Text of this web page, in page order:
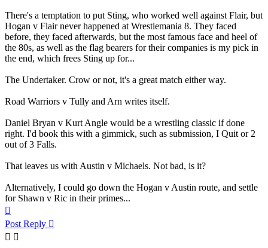
There's a temptation to put Sting, who worked well against Flair, but
Hogan v Flair never happened at Wrestlemania 8. They faced
before, they faced afterwards, but the most famous face and heel of
the 80s, as well as the flag bearers for their companies is my pick in
the end, which frees Sting up for...
The Undertaker. Crow or not, it's a great match either way.
Road Warriors v Tully and Arn writes itself.
Daniel Bryan v Kurt Angle would be a wrestling classic if done
right. I'd book this with a gimmick, such as submission, I Quit or 2
out of 3 Falls.
That leaves us with Austin v Michaels. Not bad, is it?
Alternatively, I could go down the Hogan v Austin route, and settle
for Shawn v Ric in their primes...
Post Reply